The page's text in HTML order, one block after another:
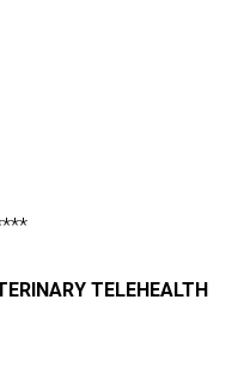
TELEHEALTH